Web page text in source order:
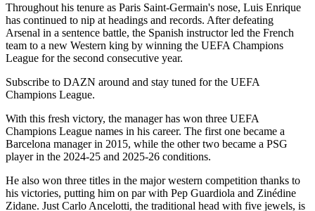
Throughout his tenure as Paris Saint-Germain's nose, Luis Enrique
has continued to nip at headings and records. After defeating
Arsenal in a sentence battle, the Spanish instructor led the French
team to a new Western king by winning the UEFA Champions
League for the second consecutive year.
Subscribe to DAZN around and stay tuned for the UEFA
Champions League.
With this fresh victory, the manager has won three UEFA
Champions League names in his career. The first one became a
Barcelona manager in 2015, while the other two became a PSG
player in the 2024-25 and 2025-26 conditions.
He also won three titles in the major western competition thanks to
his victories, putting him on par with Pep Guardiola and Zinédine
Zidane. Just Carlo Ancelotti, the traditional head with five jewels, is